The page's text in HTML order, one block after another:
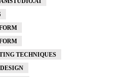
TECHNIQUES